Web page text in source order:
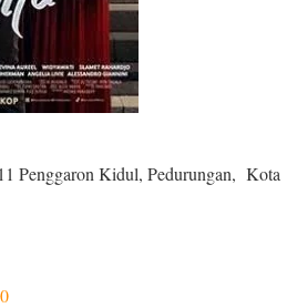
Penggaron Kidul, Pedurungan, Kota